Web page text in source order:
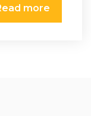
more